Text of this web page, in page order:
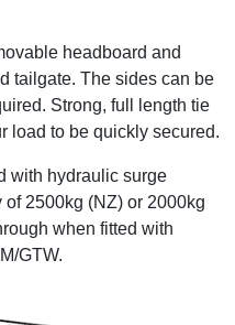
headboard and
tailgate. The sides can be
Strong, full length tie
load to be quickly secured.
with hydraulic surge
2500kg (NZ) or 2000kg
when fitted with
GTW.